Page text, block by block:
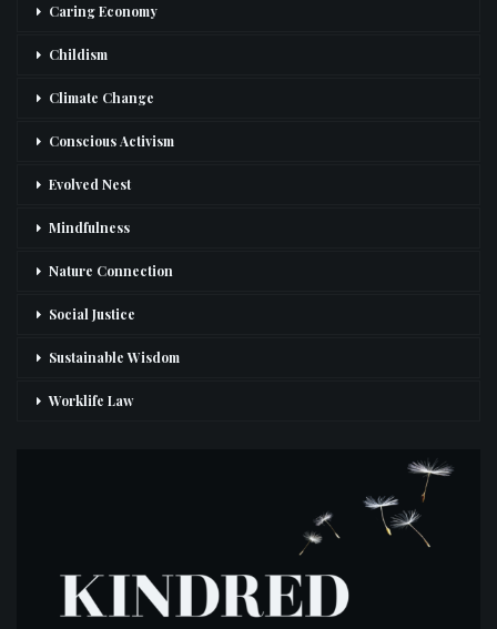
Caring Economy
Childism
Climate Change
Conscious Activism
Evolved Nest
Mindfulness
Nature Connection
Social Justice
Sustainable Wisdom
Worklife Law